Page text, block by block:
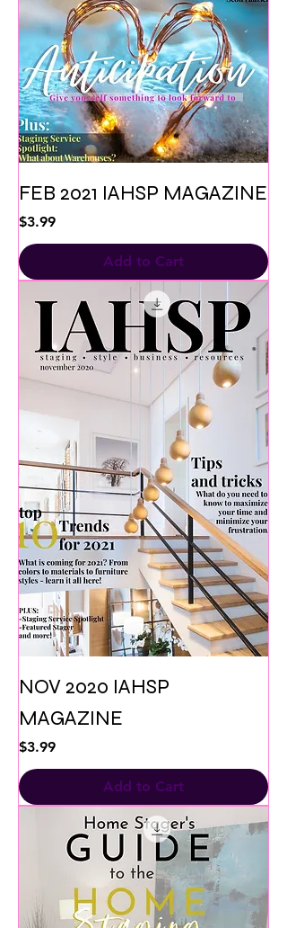
FEB 2021 IAHSP MAGAZINE
Price
$3.99
Add to Cart
NOV 2020 IAHSP
MAGAZINE
Price
$3.99
Add to Cart